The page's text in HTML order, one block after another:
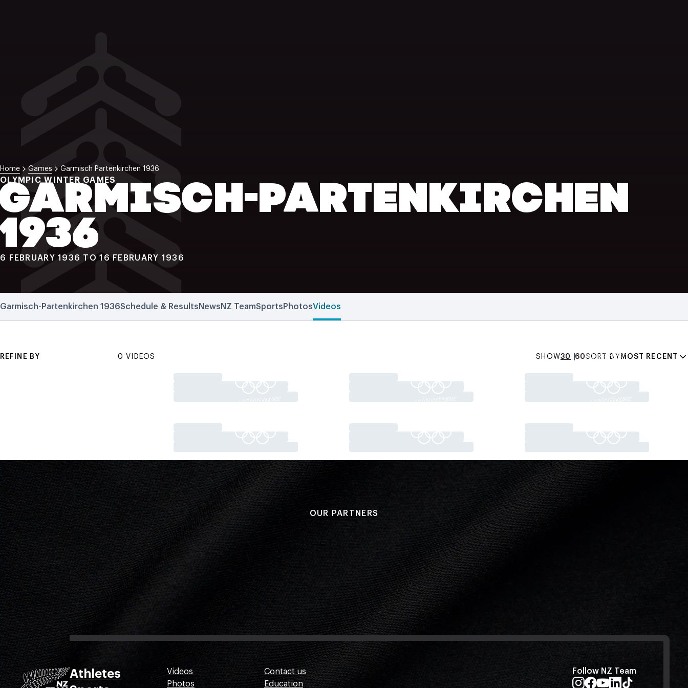
Home Games Garmisch Partenkirchen 1936
OLYMPIC WINTER GAMES
GARMISCH-PARTENKIRCHEN
1936
6 FEBRUARY 1936 TO 16 FEBRUARY 1936
Garmisch-Partenkirchen 1936Schedule & Results News NZ TeamSports PhotosVideos
REFINE BY 0 VIDEOS SHOW30 60SORT BY MOST RECENT
OUR PARTNERS
Athletes
Videos
Photos
Contact us
Education
Follow NZ Team